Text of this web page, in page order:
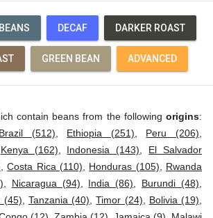
DECAF DARKER ROAST
GREEN BEAN ADVANCED
contain beans from the following origins:
Brazil (512) Ethiopia (251) Peru (206)
Kenya (162) Indonesia (143)
El Salvador
,Costa Rica (110) Honduras (105)
Rwanda
Nicaragua (94) India (86) Burundi (48)
(45)
Tanzania (40) ,Timor (24) Bolivia (19)